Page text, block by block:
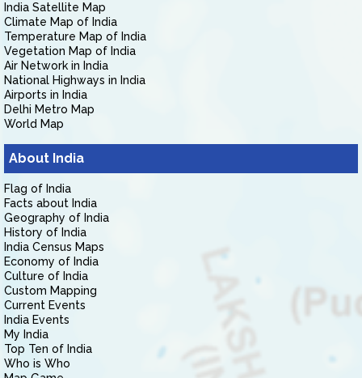
India Satellite Map
Climate Map of India
Temperature Map of India
Vegetation Map of India
Air Network in India
National Highways in India
Airports in India
Delhi Metro Map
World Map
About India
Flag of India
Facts about India
Geography of India
History of India
India Census Maps
Economy of India
Culture of India
Custom Mapping
Current Events
India Events
My India
Top Ten of India
Who is Who